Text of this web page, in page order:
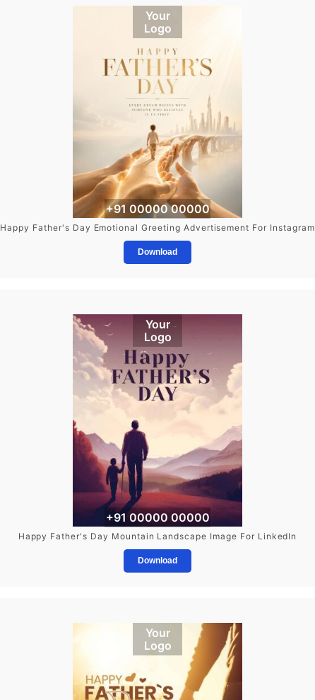
Your
Logo
+91 00000 00000
Happy Father's Day Emotional Greeting Advertisement For Instagram
Download
Your
Logo
+91 00000 00000
Happy Father's Day Mountain Landscape Image For LinkedIn
Download
Your
Logo